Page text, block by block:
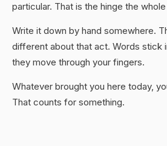
particular. That is the hinge the
Write it down by hand somewhere.
different about that act. Words stick
they move through your fingers.
Whatever brought you here today,
That counts for something.